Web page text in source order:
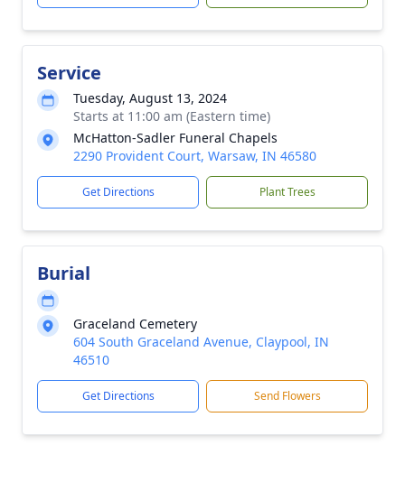
Service
Tuesday, August 13, 2024
Starts at 11:00 am (Eastern time)
McHatton-Sadler Funeral Chapels
2290 Provident Court, Warsaw, IN 46580
Get Directions Plant Trees
Burial
Graceland Cemetery
604 South Graceland Avenue, Claypool, IN
46510
Get Directions Send Flowers